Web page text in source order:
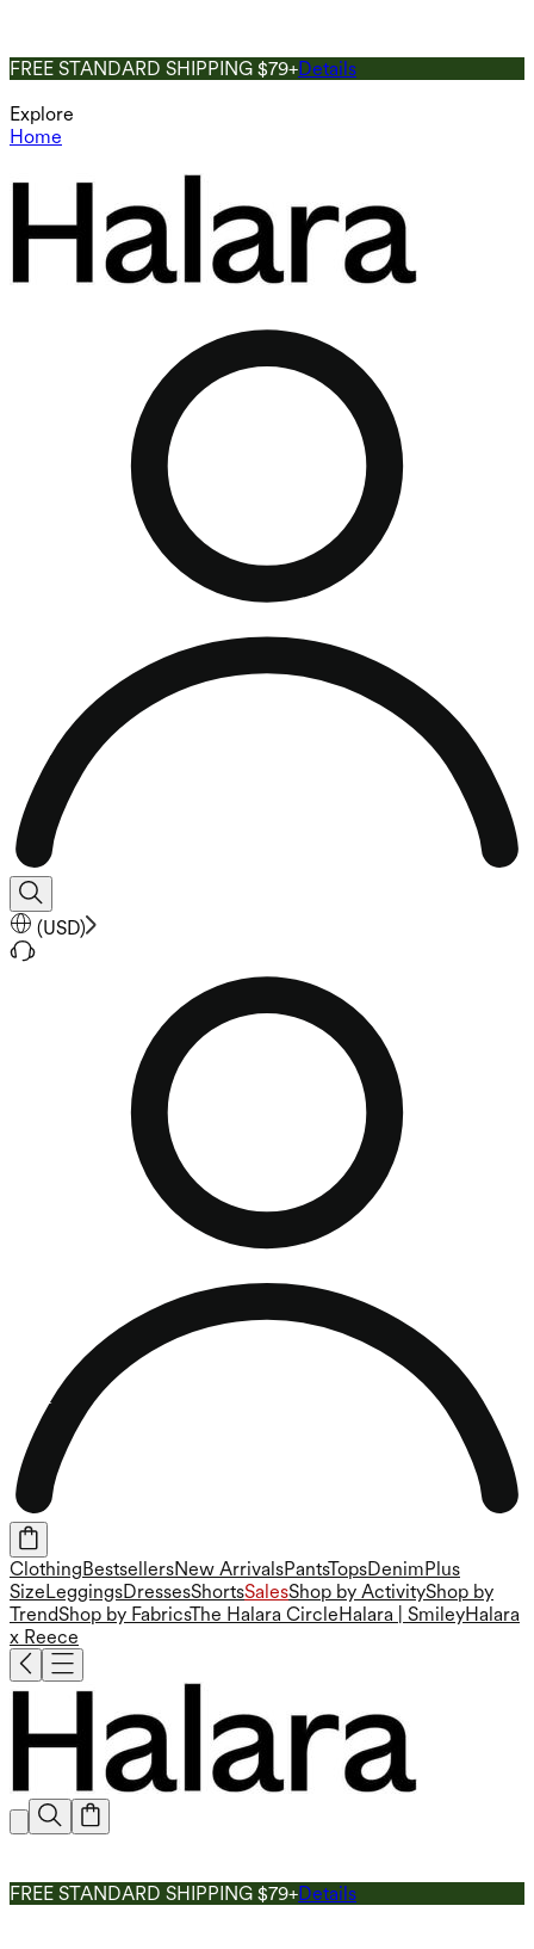
FREE STANDARD SHIPPING $79+Details
Explore
Home
(USD)
Clothing BestsellersNew ArrivalsPantsTopsDenim Plus
Size LeggingsDressesShortsSalesShop by ActivityShop by
TrendShop by FabricsThe Halara Circle Halara | SmileyHalara
x Reece
FREE STANDARD SHIPPING $79+Details